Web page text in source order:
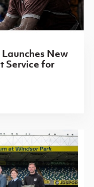
New
Service for